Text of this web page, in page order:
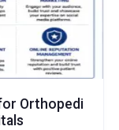
Orthopedi